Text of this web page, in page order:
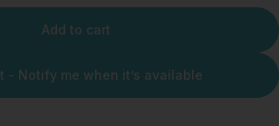
Add to cart
- Notify me when it’s available